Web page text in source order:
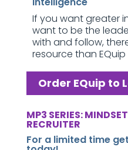
If you want greater
want to be the
with and follow,
resource than EQuip
Order EQuip to
MP3 SERIES:
RECRUITER
For a limited time